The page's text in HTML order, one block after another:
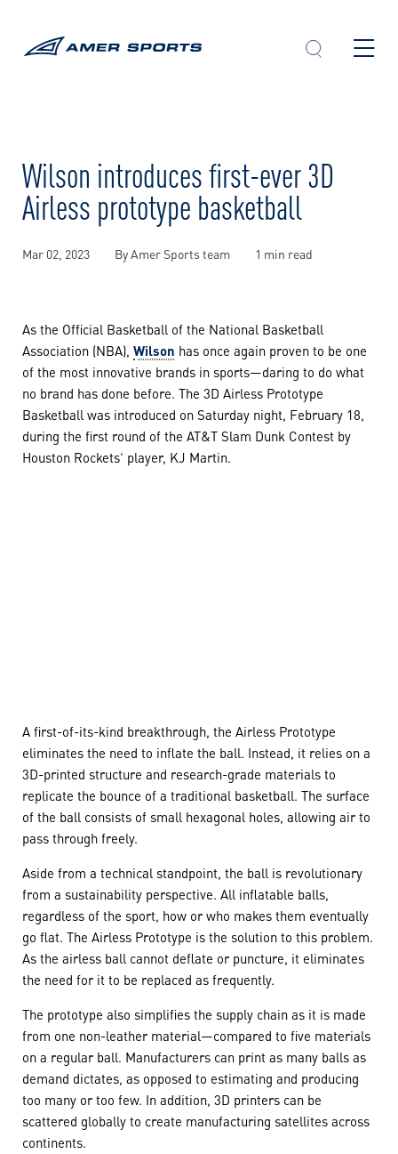
Wilson introduces first-ever 3D
Airless prototype basketball
Mar 02, 2023 By Amer Sports team 1 min read
As the Official Basketball of the National Basketball
Association (NBA), Wilson has once again proven to be one
of the most innovative brands in sports—daring to do what
no brand has done before. The 3D Airless Prototype
Basketball was introduced on Saturday night, February 18,
during the first round of the AT&T Slam Dunk Contest by
Houston Rockets’ player, KJ Martin.
A first-of-its-kind breakthrough, the Airless Prototype
eliminates the need to inflate the ball. Instead, it relies on a
3D-printed structure and research-grade materials to
replicate the bounce of a traditional basketball. The surface
of the ball consists of small hexagonal holes, allowing air to
pass through freely.
Aside from a technical standpoint, the ball is revolutionary
from a sustainability perspective. All inflatable balls,
regardless of the sport, how or who makes them eventually
go flat. The Airless Prototype is the solution to this problem.
As the airless ball cannot deflate or puncture, it eliminates
the need for it to be replaced as frequently.
The prototype also simplifies the supply chain as it is made
from one non-leather material—compared to five materials
on a regular ball. Manufacturers can print as many balls as
demand dictates, as opposed to estimating and producing
too many or too few. In addition, 3D printers can be
scattered globally to create manufacturing satellites across
continents.